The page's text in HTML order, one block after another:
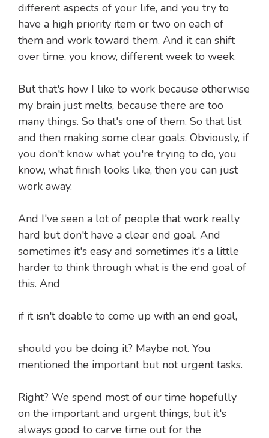
different aspects of your life, and you try to
have a high priority item or two on each of
them and work toward them. And it can shift
over time, you know, different week to week.
But that's how I like to work because otherwise
my brain just melts, because there are too
many things. So that's one of them. So that list
and then making some clear goals. Obviously, if
you don't know what you're trying to do, you
know, what finish looks like, then you can just
work away.
And I've seen a lot of people that work really
hard but don't have a clear end goal. And
sometimes it's easy and sometimes it's a little
harder to think through what is the end goal of
this. And
if it isn't doable to come up with an end goal,
should you be doing it? Maybe not. You
mentioned the important but not urgent tasks.
Right? We spend most of our time hopefully
on the important and urgent things, but it's
always good to carve time out for the